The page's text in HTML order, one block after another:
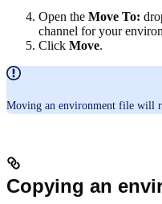
Open the Move To:
channel for your
Click Move.
Moving an environment file will
Copying an